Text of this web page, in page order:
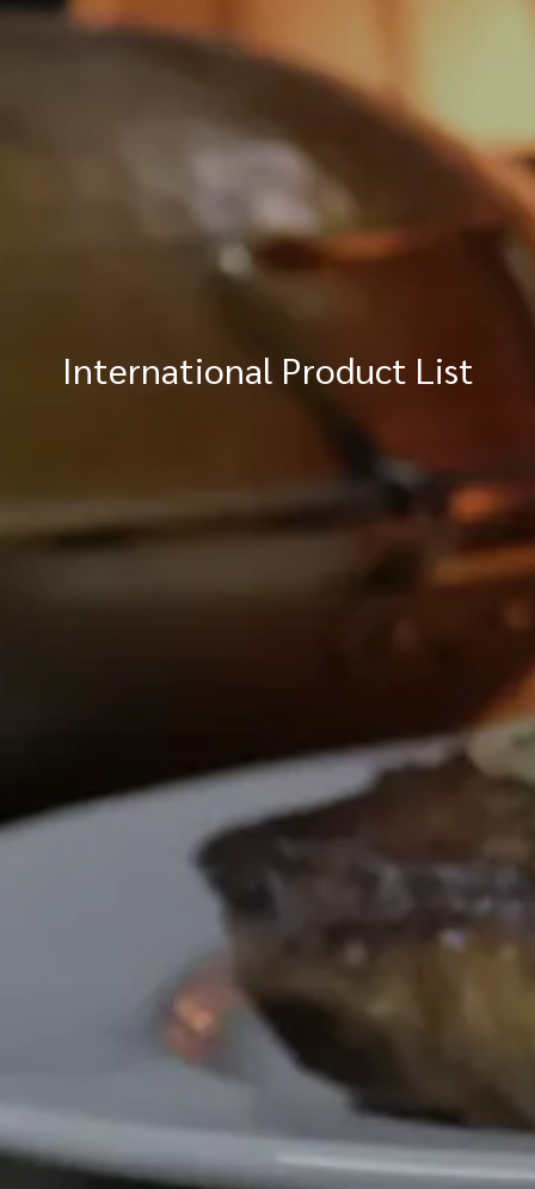
International Product List